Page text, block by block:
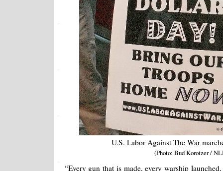
U.S. Labor Against The War
(Photo: Bud Korotzer /
“Every gun that is made, every warship